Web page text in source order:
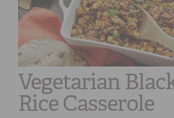
SHOPONLINE
Vegetarian
Rice Casserole